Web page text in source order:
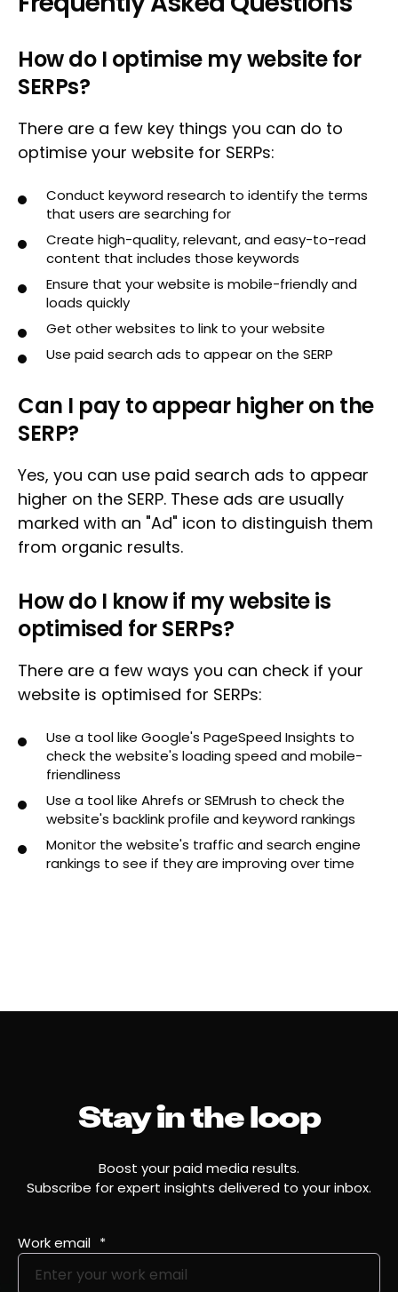
How do I optimise my website for
SERPs?
There are a few key things you can do to
optimise your website for SERPs:
Conduct keyword research to identify the terms
that users are searching for
Create high-quality, relevant, and easy-to-read
content that includes those keywords
Ensure that your website is mobile-friendly and
loads quickly
Get other websites to link to your website
Use paid search ads to appear on the SERP
Can I pay to appear higher on the
SERP?
Yes, you can use paid search ads to appear
higher on the SERP. These ads are usually
marked with an "Ad" icon to distinguish them
from organic results.
How do I know if my website is
optimised for SERPs?
There are a few ways you can check if your
website is optimised for SERPs:
Use a tool like Google's PageSpeed Insights to
check the website's loading speed and mobile-
friendliness
Use a tool like Ahrefs or SEMrush to check the
website's backlink profile and keyword rankings
Monitor the website's traffic and search engine
rankings to see if they are improving over time
Stay in the loop
Boost your paid media results.
Subscribe for expert insights delivered to your inbox.
Work email *